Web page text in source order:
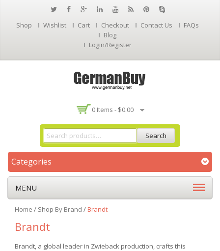
Shop Wishlist Cart Checkout Contact Us
FAQs
Blog
Login/Register
0 Items - $0.00
Search
Categories
MENU
Home / Shop By Brand /Brandt
Brandt
Brandt, a global leader in Zwieback production, crafts this